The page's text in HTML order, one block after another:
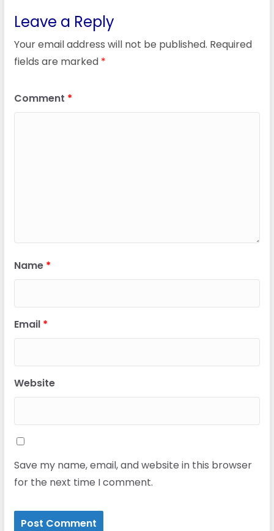
Leave a Reply
Your email address will not be published. Required
fields are marked *
Comment *
Name *
Email *
Website
Save my name, email, and website in this browser
for the next time I comment.